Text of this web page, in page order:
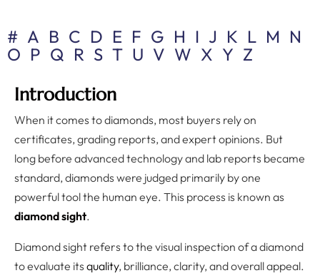
# A B C D E F G H I J K L M N
O P Q R S T U V W X Y Z
Introduction
When it comes to diamonds, most buyers rely on
certificates, grading reports, and expert opinions. But
long before advanced technology and lab reports became
standard, diamonds were judged primarily by one
powerful tool the human eye. This process is known as
diamond sight.
Diamond sight refers to the visual inspection of a diamond
to evaluate its quality, brilliance, clarity, and overall appeal.